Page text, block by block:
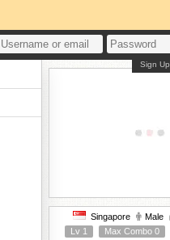
Sign Up
Singapore Male
Lv 1
Max Combo 0